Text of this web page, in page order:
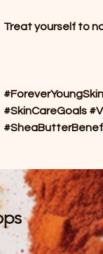
Treat yourself to
#SkinCareGoals